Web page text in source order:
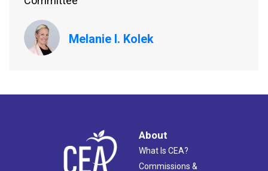
Melanie I. Kolek
About
What Is CEA?
Commissions &